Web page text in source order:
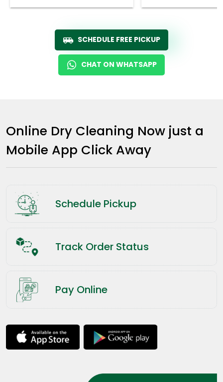
SCHEDULE FREE PICKUP
CHAT ON WHATSAPP
Online Dry Cleaning Now just a
Mobile App Click Away
Schedule Pickup
Track Order Status
Pay Online